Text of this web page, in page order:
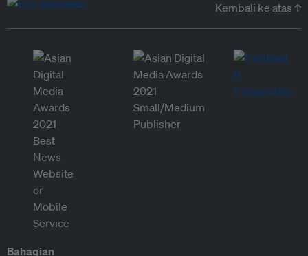
Kembali ke atas ↑
Bahagian